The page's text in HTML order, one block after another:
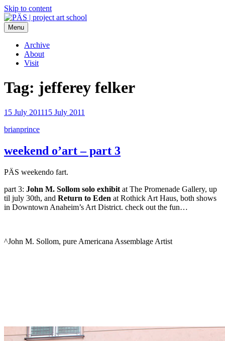
Skip to content
PÄS | project art school
Think Neighborhood.
Menu
Archive
About
Visit
Tag: jefferey felker
15 July 201115 July 2011
brianprince
weekend o’art – part 3
PÄS weekendo fart.
part 3: John M. Sollom solo exhibit at The Promenade Gallery, up
til july 30th, and Return to Eden at Rothick Art Haus, both shows
in Downtown Anaheim’s Art District. check out the fun…
^John M. Sollom, pure Americana Assemblage Artist